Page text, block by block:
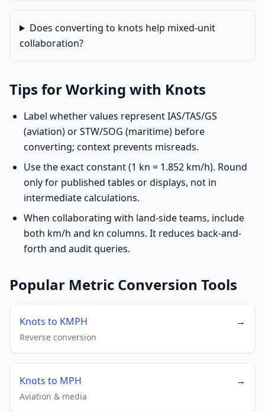
Does converting to knots help mixed-unit
collaboration?
Tips for Working with Knots
Label whether values represent IAS/TAS/GS
(aviation) or STW/SOG (maritime) before
converting; context prevents misreads.
Use the exact constant (1 kn = 1.852 km/h). Round
only for published tables or displays, not in
intermediate calculations.
When collaborating with land-side teams, include
both km/h and kn columns. It reduces back-and-
forth and audit queries.
Popular Metric Conversion Tools
Knots to KMPH →
Reverse conversion
Knots to MPH →
Aviation & media